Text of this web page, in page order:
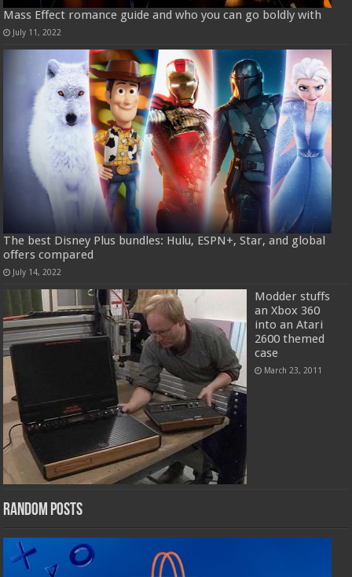
Mass Effect romance guide and who you can go boldly with
July 11, 2022
The best Disney Plus bundles: Hulu, ESPN+, Star, and global
offers compared
July 14, 2022
Modder stuffs
an Xbox 360
into an Atari
2600 themed
case
March 23, 2011
Random Posts